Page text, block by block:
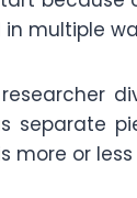
multiple
researcher
separate
more or